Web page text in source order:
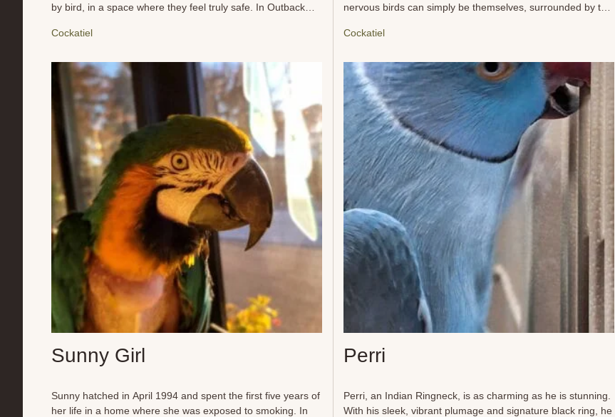
by bird, in a space where they feel truly safe. In Outback
harmony, where each member has a role to play in their
whistlers, every bird finds his place in this carefully
maintained refuge. They enjoy daily foraging, friendly
chatter, and the simple joys of flock life—perching together,
preening in unison, and greeting each new day with soft
morning whistles to demands for breakfast. Though some
may never seek a human’s touch, these cockatiels have
found their version of home—a world where they can be...
Cockatiel
nervous birds can simply be themselves, surrounded by the
for safety and space. Within the Sheilas, soft vocals and
explore, and enjoy the simple pleasures of flock life. They
find comfort in each other’s presence, forming close bonds
while engaging in daily rituals of napping, foraging, chewing
toys, preening, and listening to soft spa music. Their elderly
male companions offer a steadying presence, adding to the
balance of this unique and tranquil home. Though they may
not seek human hands, the Sheilas thrive in...
Cockatiel
Sunny Girl
Sunny hatched in April 1994 and spent the first five years of
her life in a home where she was exposed to smoking. In
Perri
Perri, an Indian Ringneck, is as charming as he is stunning.
With his sleek, vibrant plumage and signature black ring, he